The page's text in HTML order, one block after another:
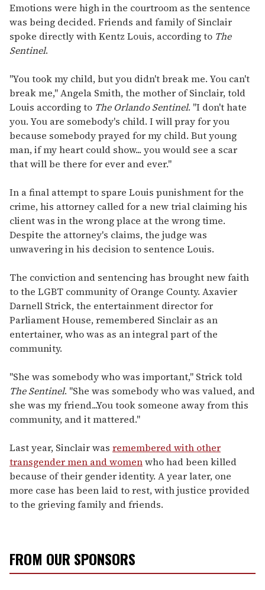
Emotions were high in the courtroom as the sentence
was being decided. Friends and family of Sinclair
spoke directly with Kentz Louis, according to The
Sentinel.
"You took my child, but you didn't break me. You can't
break me," Angela Smith, the mother of Sinclair, told
Louis according to The Orlando Sentinel. "I don't hate
you. You are somebody's child. I will pray for you
because somebody prayed for my child. But young
man, if my heart could show... you would see a scar
that will be there for ever and ever."
In a final attempt to spare Louis punishment for the
crime, his attorney called for a new trial claiming his
client was in the wrong place at the wrong time.
Despite the attorney's claims, the judge was
unwavering in his decision to sentence Louis.
The conviction and sentencing has brought new faith
to the LGBT community of Orange County. Axavier
Darnell Strick, the entertainment director for
Parliament House, remembered Sinclair as an
entertainer, who was as an integral part of the
community.
"She was somebody who was important," Strick told
The Sentinel. "She was somebody who was valued, and
she was my friend...You took someone away from this
community, and it mattered."
Last year, Sinclair was remembered with other
transgender men and womenwho had been killed
because of their gender identity. A year later, one
more case has been laid to rest, with justice provided
to the grieving family and friends.
FROM OUR SPONSORS